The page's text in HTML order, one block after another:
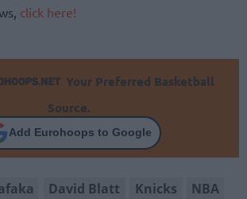
click here!
Your Preferred Basketball
Source.
Add Eurohoops to Google
David Blatt Knicks NBA